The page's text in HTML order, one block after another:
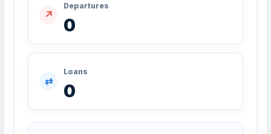
↗
Departures
0
⇄
Loans
0